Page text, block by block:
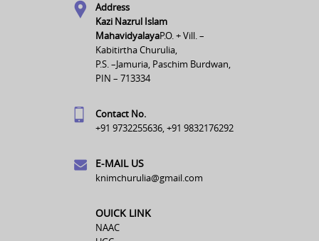
Address
Kazi Nazrul Islam
MahavidyalayaP.O. + Vill. –
Kabitirtha Churulia,
P.S. –Jamuria, Paschim Burdwan,
PIN – 713334
Contact No.
+91 9732255636, +91 9832176292
E-MAIL US
knimchurulia@gmail.com
OUICK LINK
NAAC